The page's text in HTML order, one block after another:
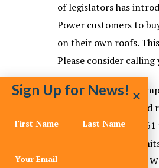
of legislators has
Power customers to
on their own roofs.
Please consider calling
The Okefenokee
side of the swamp
supportHouse Bill
prohibit mining
Okefenokee National
Sign Up for News!